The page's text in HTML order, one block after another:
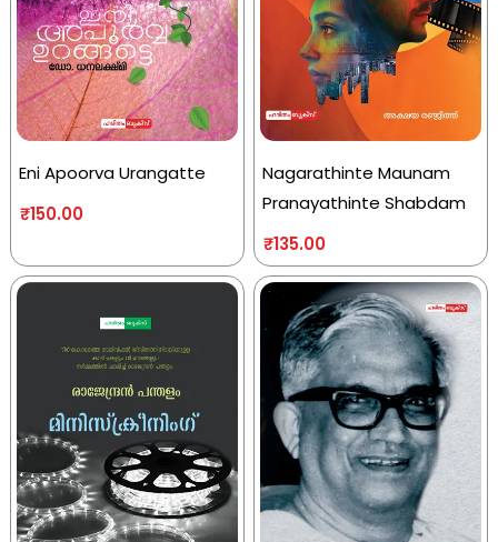
Eni Apoorva Urangatte
₹150.00
Nagarathinte Maunam
Pranayathinte Shabdam
₹135.00